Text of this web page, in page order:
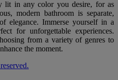
lit in any color you desire, for as
modern bathroom is separate,
elegance. Immerse yourself in a
for unforgettable experiences.
from a variety of genres to
the moment.